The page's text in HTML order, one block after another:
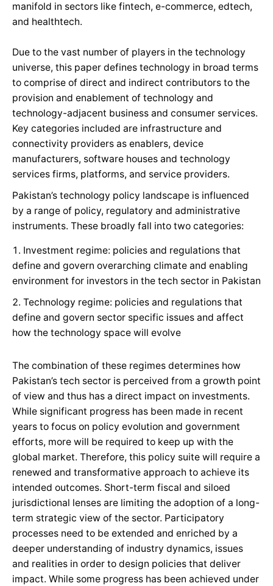
manifold in sectors like fintech, e-commerce, edtech,
and healthtech.
Due to the vast number of players in the technology
universe, this paper defines technology in broad terms
to comprise of direct and indirect contributors to the
provision and enablement of technology and
technology-adjacent business and consumer services.
Key categories included are infrastructure and
connectivity providers as enablers, device
manufacturers, software houses and technology
services firms, platforms, and service providers.
Pakistan’s technology policy landscape is influenced
by a range of policy, regulatory and administrative
instruments. These broadly fall into two categories:
Investment regime: policies and regulations that
define and govern overarching climate and enabling
environment for investors in the tech sector in Pakistan
Technology regime: policies and regulations that
define and govern sector specific issues and affect
how the technology space will evolve
The combination of these regimes determines how
Pakistan’s tech sector is perceived from a growth point
of view and thus has a direct impact on investments.
While significant progress has been made in recent
years to focus on policy evolution and government
efforts, more will be required to keep up with the
global market. Therefore, this policy suite will require a
renewed and transformative approach to achieve its
intended outcomes. Short-term fiscal and siloed
jurisdictional lenses are limiting the adoption of a long-
term strategic view of the sector. Participatory
processes need to be extended and enriched by a
deeper understanding of industry dynamics, issues
and realities in order to design policies that deliver
impact. While some progress has been achieved under